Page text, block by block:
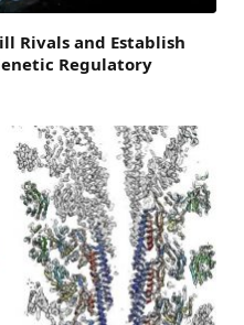
Rivals and Establish
Regulatory